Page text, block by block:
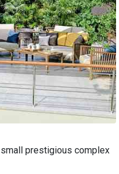
prestigious complex